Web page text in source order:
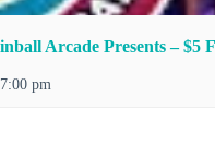
Arcade Presents – $5
7:00 pm